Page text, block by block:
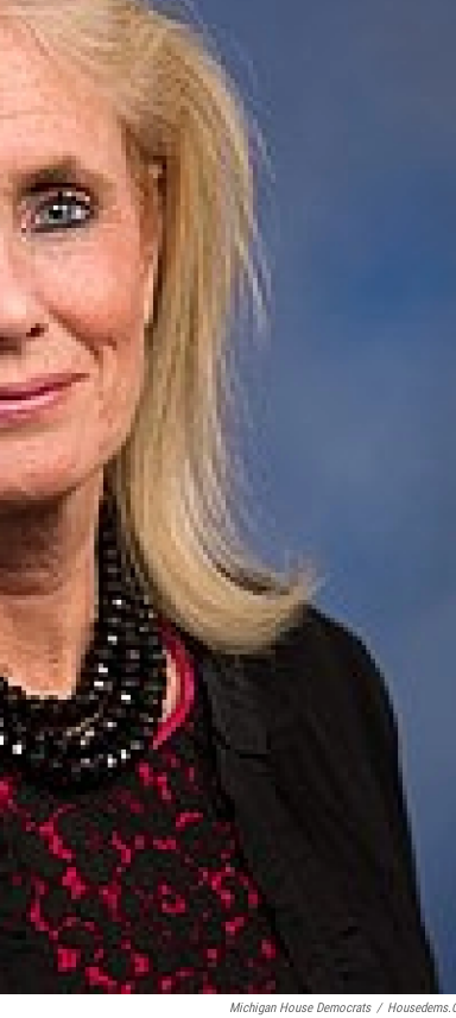
Michigan House Democrats /